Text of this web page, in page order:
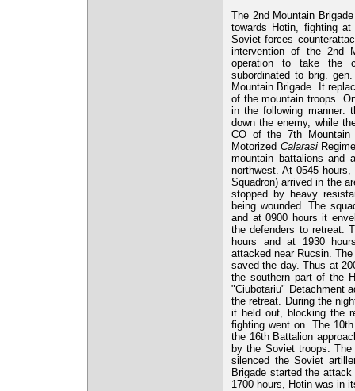
The 2nd Mountain
towards Hotin, fighting
Soviet forces
intervention of the 2nd
operation to take the
subordinated to brig.
Mountain Brigade. It
of the mountain troops.
in the following manner:
down the enemy, while
CO of the 7th Mountain
Motorized Calarasi
mountain battalions and
northwest. At 0545
Squadron) arrived in the
stopped by heavy
being wounded. The
and at 0900 hours it
the defenders to retreat.
hours and at 1930
attacked near Rucsin.
saved the day. Thus at
the southern part of the
"Ciubotariu" Detachment
the retreat. During the
it held out, blocking the
fighting went on. The
the 16th Battalion
by the Soviet troops.
silenced the Soviet
Brigade started the
1700 hours, Hotin was in